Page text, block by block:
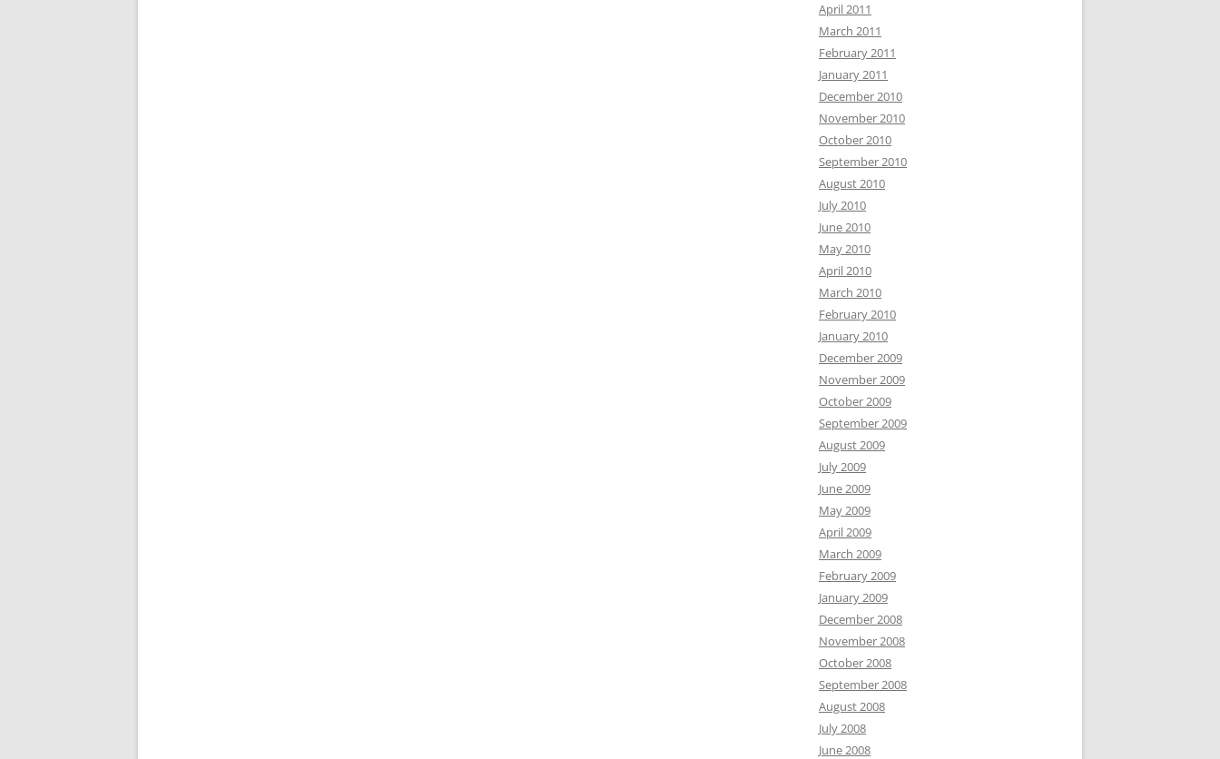
April 2011
March 2011
February 2011
January 2011
December 2010
November 2010
October 2010
September 2010
August 2010
July 2010
June 2010
May 2010
April 2010
March 2010
February 2010
January 2010
December 2009
November 2009
October 2009
September 2009
August 2009
July 2009
June 2009
May 2009
April 2009
March 2009
February 2009
January 2009
December 2008
November 2008
October 2008
September 2008
August 2008
July 2008
June 2008